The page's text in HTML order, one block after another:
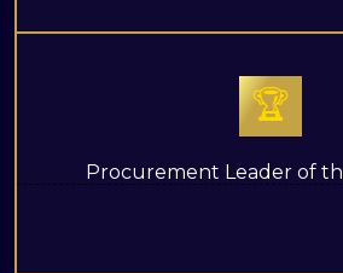
🏆
Procurement Leader of